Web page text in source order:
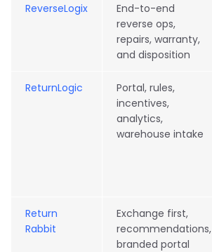
ReverseLogix
End-to-end
reverse ops,
repairs, warranty,
and disposition
ReturnLogic
Portal, rules,
incentives,
analytics,
warehouse intake
Return
Rabbit
Exchange first,
recommendations,
branded portal